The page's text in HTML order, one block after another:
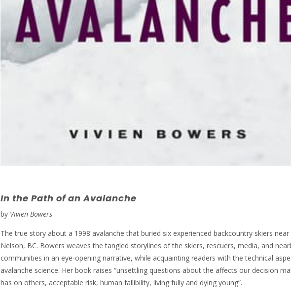
In the Path of an Avalanche
by Vivien Bowers
The true story about a 1998 avalanche that buried six experienced backcountry skiers near
Nelson, BC. Bowers weaves the tangled storylines of the skiers, rescuers, media, and
communities in an eye-opening narrative, while acquainting readers with the technical
avalanche science. Her book raises “unsettling questions about the affects our decision
has on others, acceptable risk, human fallibility, living fully and dying young”.